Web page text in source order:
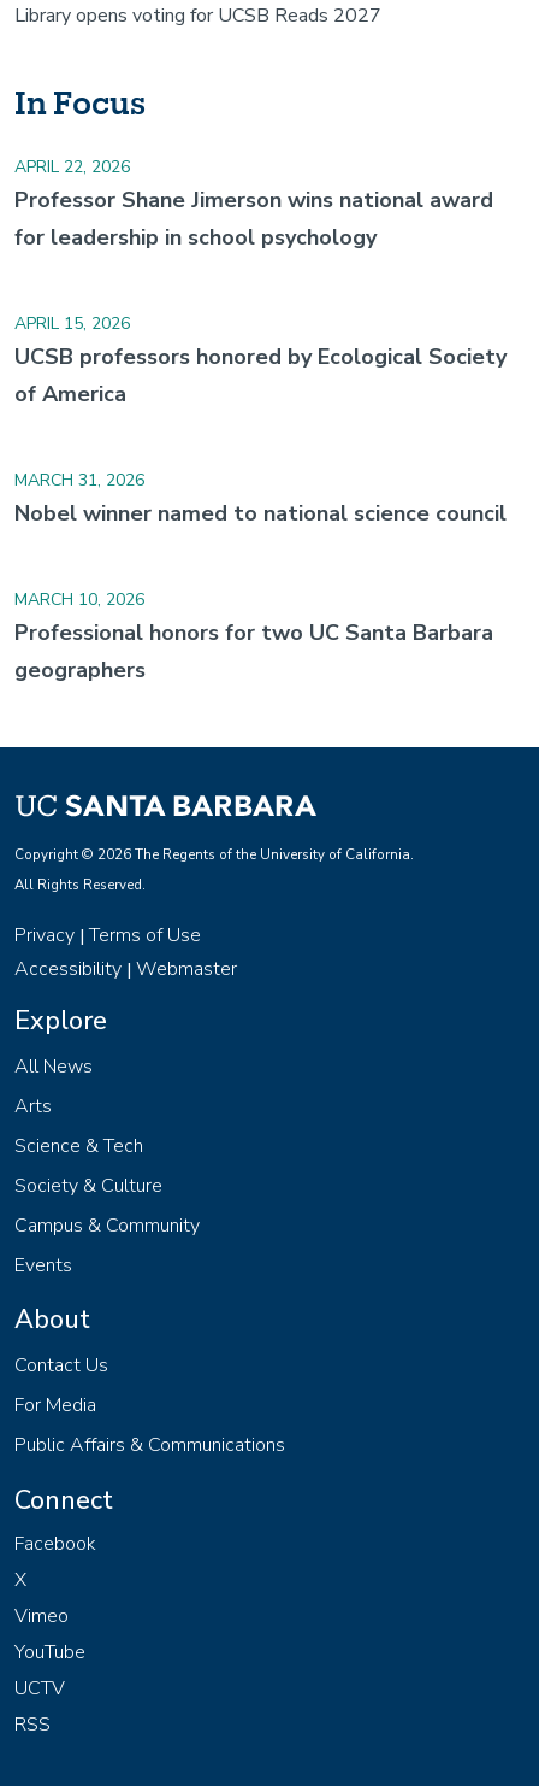
Library opens voting for UCSB Reads 2027
In Focus
APRIL 22, 2026
Professor Shane Jimerson wins national award
for leadership in school psychology
APRIL 15, 2026
UCSB professors honored by Ecological Society
of America
MARCH 31, 2026
Nobel winner named to national science council
MARCH 10, 2026
Professional honors for two UC Santa Barbara
geographers
Copyright © 2026 The Regents of the University of California.
All Rights Reserved.
Privacy |Terms of Use
Accessibility | Webmaster
Explore
All News
Arts
Science & Tech
Society & Culture
Campus & Community
Events
About
Contact Us
For Media
Public Affairs & Communications
Connect
Facebook
X
Vimeo
YouTube
UCTV
RSS